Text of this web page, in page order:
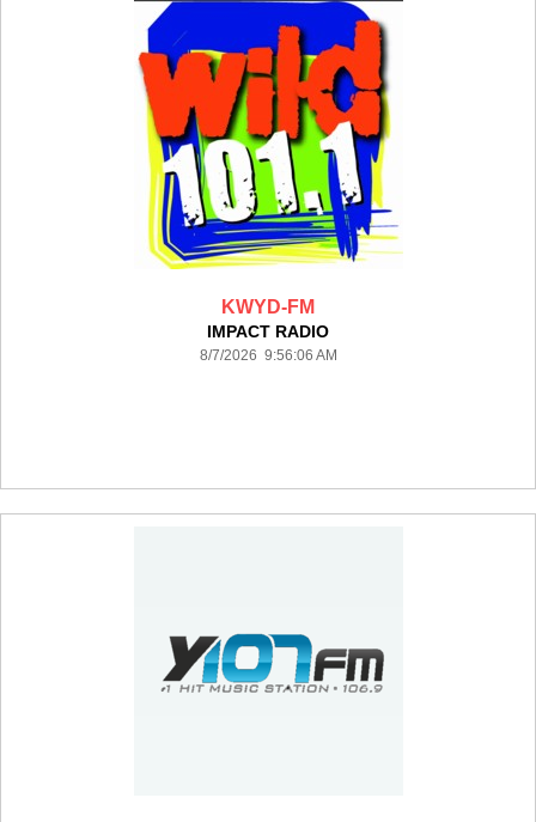
KWYD-FM
IMPACT RADIO
8/7/2026 9:56:06 AM